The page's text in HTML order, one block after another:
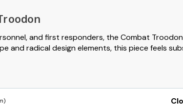
and first responders, the Combat
and radical design elements, this piece feels